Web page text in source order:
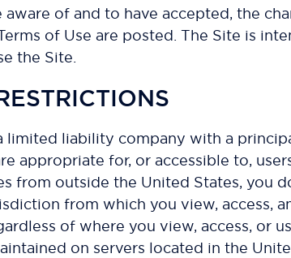
of and to have accepted, the
of Use are posted. The Site is
the Site.
limited liability company with a
appropriate for, or accessible to,
from outside the United States,
from which you view, access,
of where you view, access, or
on servers located in the